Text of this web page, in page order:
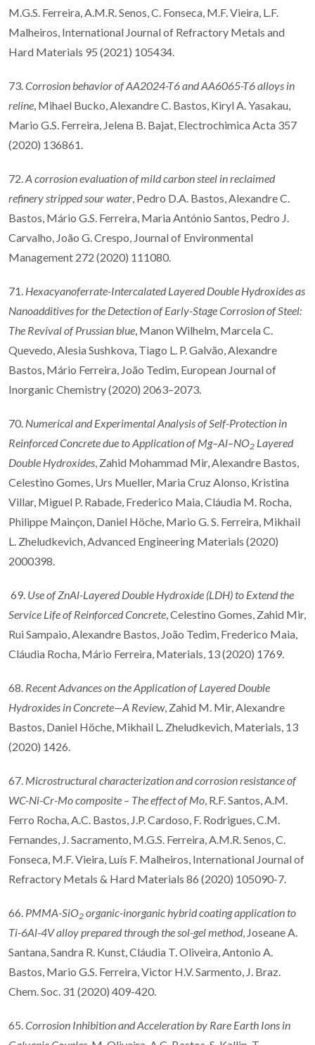
M.G.S. Ferreira, A.M.R. Senos, C. Fonseca, M.F. Vieira, L.F.
Malheiros, International Journal of Refractory Metals and
Hard Materials 95 (2021) 105434.
73. Corrosion behavior of AA2024-T6 and AA6065-T6 alloys in
reline , Mihael Bucko, Alexandre C. Bastos, Kiryl A. Yasakau,
Mario G.S. Ferreira, Jelena B. Bajat, Electrochimica Acta 357
(2020) 136861.
72. A corrosion evaluation of mild carbon steel in reclaimed
refinery stripped sour water , Pedro D.A. Bastos, Alexandre C.
Bastos, Mário G.S. Ferreira, Maria António Santos, Pedro J.
Carvalho, João G. Crespo, Journal of Environmental
Management 272 (2020) 111080.
71. Hexacyanoferrate-Intercalated Layered Double Hydroxides as
Nanoadditives for the Detection of Early-Stage Corrosion of Steel:
The Revival of Prussian blue , Manon Wilhelm, Marcela C.
Quevedo, Alesia Sushkova, Tiago L. P. Galvão, Alexandre
Bastos, Mário Ferreira, João Tedim, European Journal of
Inorganic Chemistry (2020) 2063–2073.
70. Numerical and Experimental Analysis of Self-Protection in
Reinforced Concrete due to Application of Mg–Al–NO2 Layered
Double Hydroxides , Zahid Mohammad Mir, Alexandre Bastos,
Celestino Gomes, Urs Mueller, Maria Cruz Alonso, Kristina
Villar, Miguel P. Rabade, Frederico Maia, Cláudia M. Rocha,
Philippe Mainçon, Daniel Höche, Mario G. S. Ferreira, Mikhail
L. Zheludkevich, Advanced Engineering Materials (2020)
2000398.
69. Use of ZnAl-Layered Double Hydroxide (LDH) to Extend the
Service Life of Reinforced Concrete , Celestino Gomes, Zahid Mir,
Rui Sampaio, Alexandre Bastos, João Tedim, Frederico Maia,
Cláudia Rocha, Mário Ferreira, Materials, 13 (2020) 1769.
68. Recent Advances on the Application of Layered Double
Hydroxides in Concrete—A Review, Zahid M. Mir, Alexandre
Bastos, Daniel Höche, Mikhail L. Zheludkevich, Materials, 13
(2020) 1426.
67. Microstructural characterization and corrosion resistance of
WC-Ni-Cr-Mo composite – The effect of Mo , R.F. Santos, A.M.
Ferro Rocha, A.C. Bastos, J.P. Cardoso, F. Rodrigues, C.M.
Fernandes, J. Sacramento, M.G.S. Ferreira, A.M.R. Senos, C.
Fonseca, M.F. Vieira, Luís F. Malheiros, International Journal of
Refractory Metals & Hard Materials 86 (2020) 105090-7.
66. PMMA-SiO2 organic-inorganic hybrid coating application to
Ti-6Al-4V alloy prepared through the sol-gel method, Joseane A.
Santana, Sandra R. Kunst, Cláudia T. Oliveira, Antonio A.
Bastos, Mario G.S. Ferreira, Victor H.V. Sarmento, J. Braz.
Chem. Soc. 31 (2020) 409-420.
65. Corrosion Inhibition and Acceleration by Rare Earth Ions in